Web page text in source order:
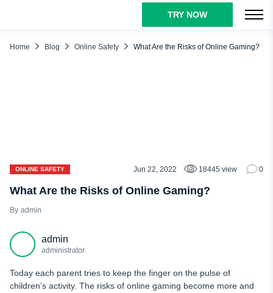
TRY NOW
Home Blog Online Safety What Are the Risks of Online Gaming?
ONLINE SAFETY Jun 22, 2022 18445 view 0
What Are the Risks of Online Gaming?
admin
admin
administrator
Today each parent tries to keep the finger on the pulse of
children’s activity. The risks of online gaming become more and
Online Gaming Dangers
Cyberbullying
Difficulty in Distinguishing Reality from Fantasy
Privacy
Stay Alert with uMobix